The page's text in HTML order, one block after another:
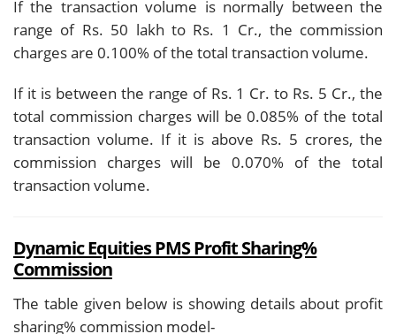
If the transaction volume is normally between the
range of Rs. 50 lakh to Rs. 1 Cr., the commission
charges are 0.100% of the total transaction volume.
If it is between the range of Rs. 1 Cr. to Rs. 5 Cr., the
total commission charges will be 0.085% of the total
transaction volume. If it is above Rs. 5 crores, the
commission charges will be 0.070% of the total
transaction volume.
Dynamic Equities PMS Profit Sharing%
Commission
The table given below is showing details about profit
sharing% commission model-